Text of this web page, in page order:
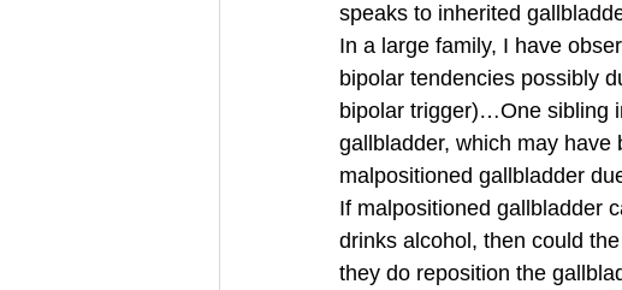
speaks to inherited
In a large family, I have
bipolar tendencies possibly
bipolar trigger)…One sibling
gallbladder, which may
malpositioned gallbladder
If malpositioned gallbladder
drinks alcohol, then could
they do reposition the